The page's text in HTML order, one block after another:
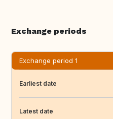
Exchange periods
Exchange period 1
Earliest date
Latest date